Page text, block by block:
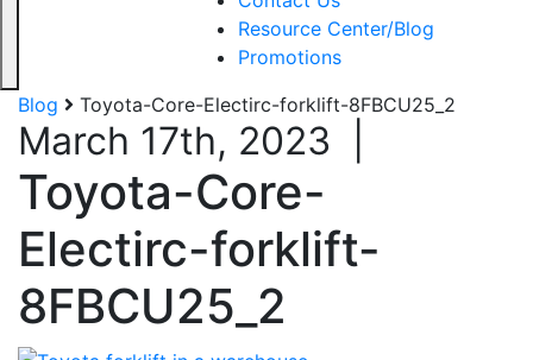
Resource Center/Blog
Promotions
Blog
Toyota-Core-Electirc-forklift-8FBCU25_2
March 17th, 2023
Toyota-Core-
Electirc-forklift-
8FBCU25_2